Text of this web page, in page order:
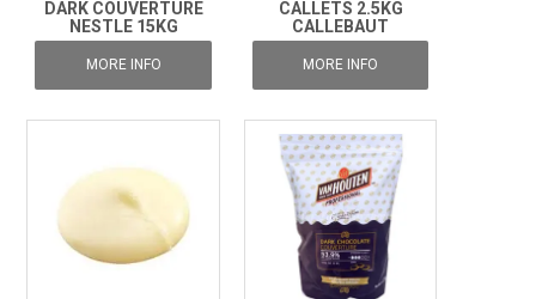
DARK COUVERTURE
NESTLE 15KG
MORE INFO
CALLETS 2.5KG
CALLEBAUT
MORE INFO